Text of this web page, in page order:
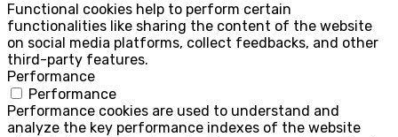
Functional cookies help to perform certain
functionalities like sharing the content of the website
on social media platforms, collect feedbacks, and other
third-party features.
Performance
Performance
Performance cookies are used to understand and
analyze the key performance indexes of the website